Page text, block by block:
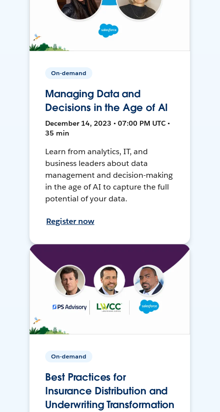
On-demand
Managing Data and
Decisions in the Age of AI
December 14, 2023 • 07:00 PM UTC •
35 min
Learn from analytics, IT, and
business leaders about data
management and decision-making
in the age of AI to capture the full
potential of your data.
Register now
On-demand
Best Practices for
Insurance Distribution and
Underwriting Transformation